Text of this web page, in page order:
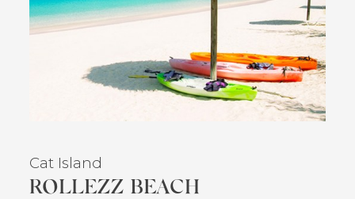
Cat Island
ROLLEZZ BEACH